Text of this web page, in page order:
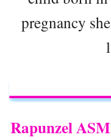
pregnancy
Rapunzel